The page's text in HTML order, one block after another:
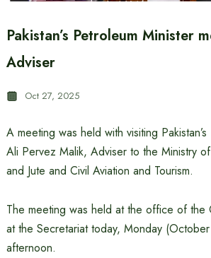
Pakistan’s Petroleum Minister
Adviser
Oct 27, 2025
A meeting was held with visiting
Ali Pervez Malik, Adviser to the Ministry
and Jute and Civil Aviation and Tourism.
The meeting was held at the office of the
at the Secretariat today, Monday
afternoon.